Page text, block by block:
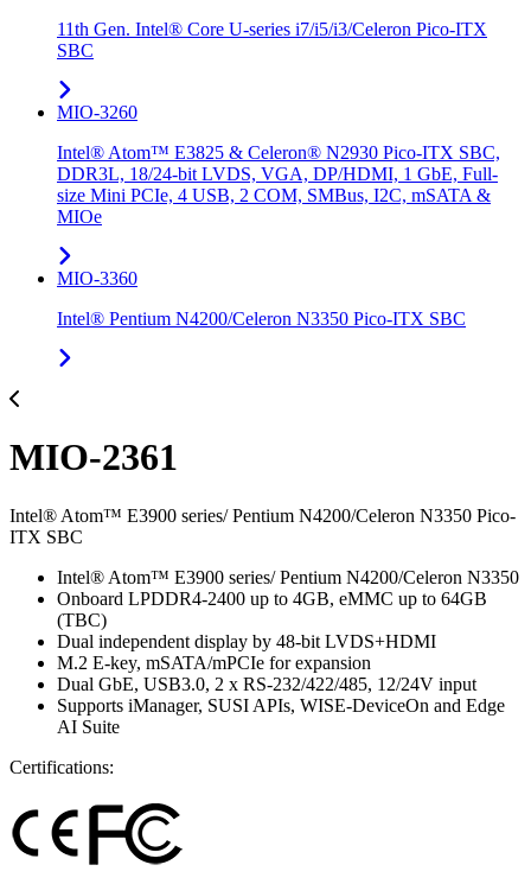
11th Gen. Intel® Core U-series i7/i5/i3/Celeron Pico-ITX
SBC
MIO-3260
Intel® Atom™ E3825 & Celeron® N2930 Pico-ITX SBC,
DDR3L, 18/24-bit LVDS, VGA, DP/HDMI, 1 GbE, Full-
size Mini PCIe, 4 USB, 2 COM, SMBus, I2C, mSATA &
MIOe
MIO-3360
Intel® Pentium N4200/Celeron N3350 Pico-ITX SBC
MIO-2361
Intel® Atom™ E3900 series/ Pentium N4200/Celeron N3350 Pico-
ITX SBC
Intel® Atom™ E3900 series/ Pentium N4200/Celeron N3350
Onboard LPDDR4-2400 up to 4GB, eMMC up to 64GB
(TBC)
Dual independent display by 48-bit LVDS+HDMI
M.2 E-key, mSATA/mPCIe for expansion
Dual GbE, USB3.0, 2 x RS-232/422/485, 12/24V input
Supports iManager, SUSI APIs, WISE-DeviceOn and Edge
AI Suite
Certifications: